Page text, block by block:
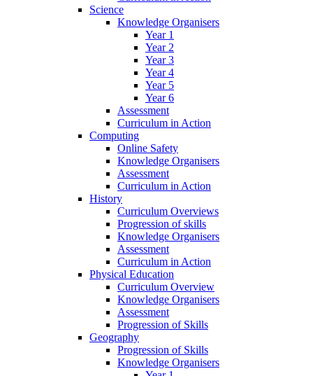
Science
Knowledge Organisers
Year 1
Year 2
Year 3
Year 4
Year 5
Year 6
Assessment
Curriculum in Action
Computing
Online Safety
Knowledge Organisers
Assessment
Curriculum in Action
History
Curriculum Overviews
Progression of skills
Knowledge Organisers
Assessment
Curriculum in Action
Physical Education
Curriculum Overview
Knowledge Organisers
Assessment
Progression of Skills
Geography
Progression of Skills
Knowledge Organisers